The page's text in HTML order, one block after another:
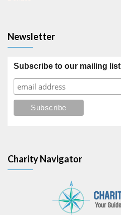
Newsletter
Subscribe to our mailing list
Charity Navigator